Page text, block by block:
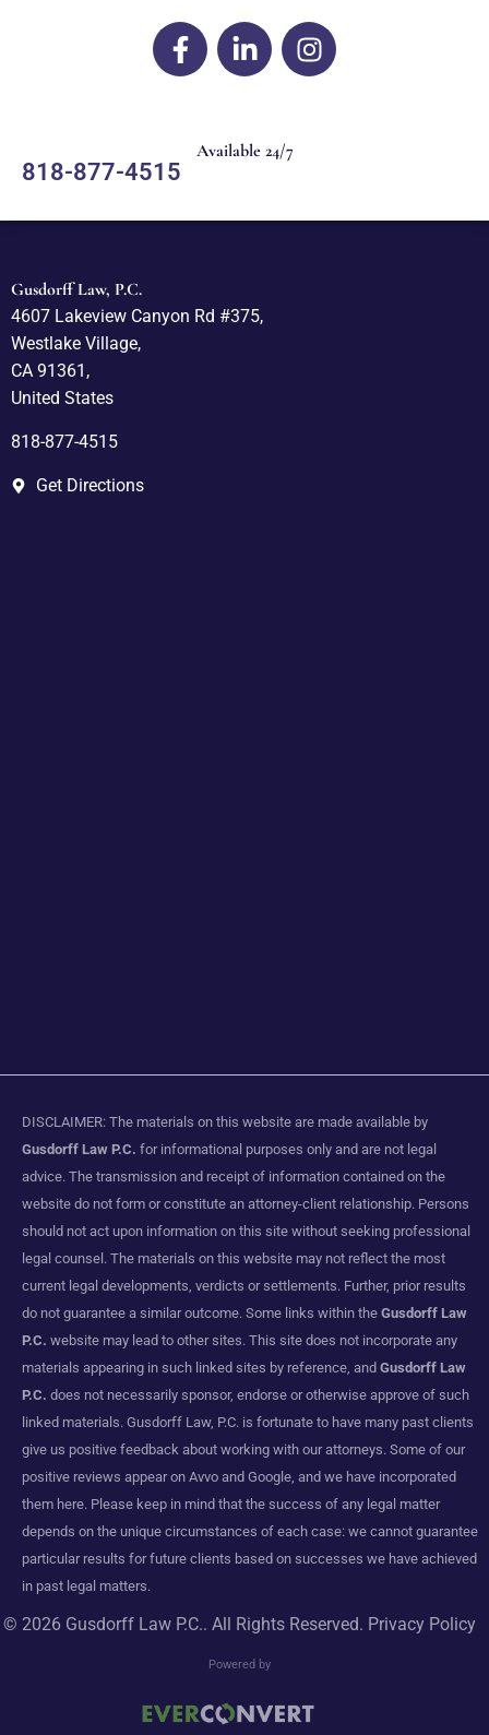
Available 24/7
818-877-4515
Gusdorff Law, P.C.
4607 Lakeview Canyon Rd #375,
Westlake Village,
CA 91361,
United States
818-877-4515
Get Directions
DISCLAIMER: The materials on this website are made available by
Gusdorff Law P.C. for informational purposes only and are not legal
advice. The transmission and receipt of information contained on the
website do not form or constitute an attorney-client relationship. Persons
should not act upon information on this site without seeking professional
legal counsel. The materials on this website may not reflect the most
current legal developments, verdicts or settlements. Further, prior results
do not guarantee a similar outcome. Some links within the Gusdorff Law
P.C. website may lead to other sites. This site does not incorporate any
materials appearing in such linked sites by reference, and Gusdorff Law
P.C. does not necessarily sponsor, endorse or otherwise approve of such
linked materials. Gusdorff Law, P.C. is fortunate to have many past clients
give us positive feedback about working with our attorneys. Some of our
positive reviews appear on Avvo and Google, and we have incorporated
them here. Please keep in mind that the success of any legal matter
depends on the unique circumstances of each case: we cannot guarantee
particular results for future clients based on successes we have achieved
in past legal matters.
© 2026 Gusdorff Law P.C.. All Rights Reserved. Privacy Policy
Powered by